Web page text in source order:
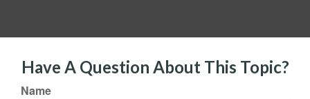
Have A Question About This Topic?
Name